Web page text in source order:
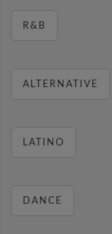
R&B
ALTERNATIVE
LATINO
DANCE